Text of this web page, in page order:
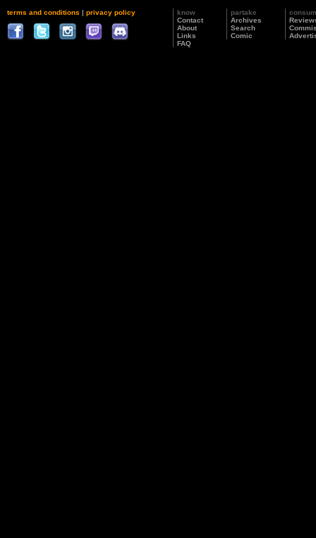
terms and conditions | privacy policy
know
Contact
About
Links
FAQ
partake
Archives
Search
Comic